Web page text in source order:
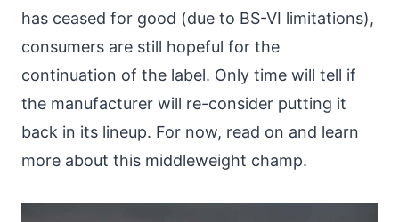
has ceased for good (due to BS-VI limitations),
consumers are still hopeful for the
continuation of the label. Only time will tell if
the manufacturer will re-consider putting it
back in its lineup. For now, read on and learn
more about this middleweight champ.